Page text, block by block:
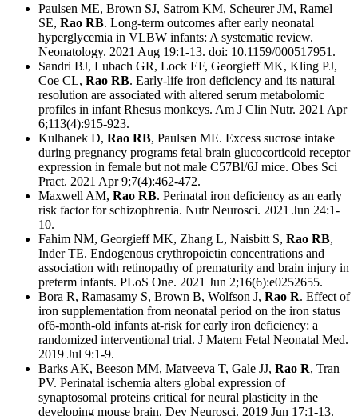
Paulsen ME, Brown SJ, Satrom KM, Scheurer JM, Ramel
SE, Rao RB. Long-term outcomes after early neonatal
hyperglycemia in VLBW infants: A systematic review.
Neonatology. 2021 Aug 19:1-13. doi: 10.1159/000517951.
Sandri BJ, Lubach GR, Lock EF, Georgieff MK, Kling PJ,
Coe CL, Rao RB. Early-life iron deficiency and its natural
resolution are associated with altered serum metabolomic
profiles in infant Rhesus monkeys. Am J Clin Nutr. 2021 Apr
6;113(4):915-923.
Kulhanek D, Rao RB, Paulsen ME. Excess sucrose intake
during pregnancy programs fetal brain glucocorticoid receptor
expression in female but not male C57Bl/6J mice. Obes Sci
Pract. 2021 Apr 9;7(4):462-472.
Maxwell AM, Rao RB. Perinatal iron deficiency as an early
risk factor for schizophrenia. Nutr Neurosci. 2021 Jun 24:1-
10.
Fahim NM, Georgieff MK, Zhang L, Naisbitt S, Rao RB,
Inder TE. Endogenous erythropoietin concentrations and
association with retinopathy of prematurity and brain injury in
preterm infants. PLoS One. 2021 Jun 2;16(6):e0252655.
Bora R, Ramasamy S, Brown B, Wolfson J, Rao R. Effect of
iron supplementation from neonatal period on the iron status
of6-month-old infants at-risk for early iron deficiency: a
randomized interventional trial. J Matern Fetal Neonatal Med.
2019 Jul 9:1-9.
Barks AK, Beeson MM, Matveeva T, Gale JJ, Rao R, Tran
PV. Perinatal ischemia alters global expression of
synaptosomal proteins critical for neural plasticity in the
developing mouse brain. Dev Neurosci. 2019 Jun 17:1-13.